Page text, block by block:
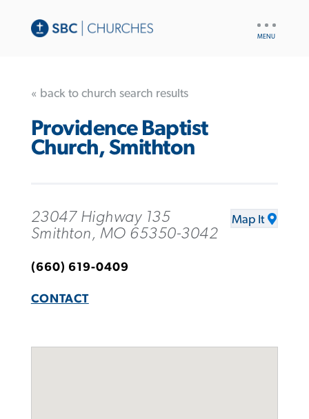
« back to church search results
Providence Baptist
Church, Smithton
23047 Highway 135
Smithton, MO 65350-3042
Map It
(660) 619-0409
CONTACT